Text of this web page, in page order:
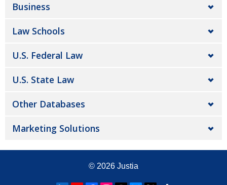
Business
Law Schools
U.S. Federal Law
U.S. State Law
Other Databases
Marketing Solutions
© 2026 Justia